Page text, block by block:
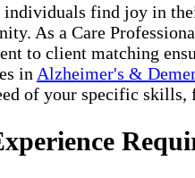
individuals find joy in
As a Care
to client matching
in Alzheimer's &
of your specific skills,